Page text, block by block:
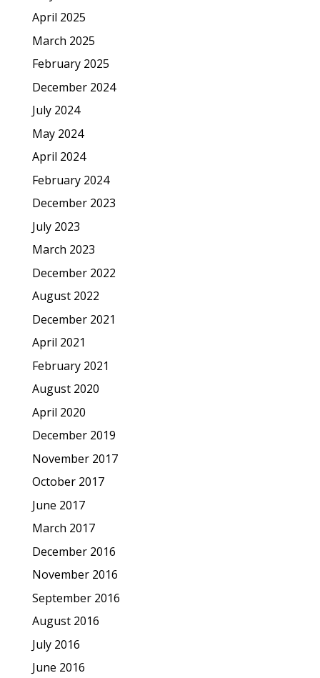
April 2025
March 2025
February 2025
December 2024
July 2024
May 2024
April 2024
February 2024
December 2023
July 2023
March 2023
December 2022
August 2022
December 2021
April 2021
February 2021
August 2020
April 2020
December 2019
November 2017
October 2017
June 2017
March 2017
December 2016
November 2016
September 2016
August 2016
July 2016
June 2016